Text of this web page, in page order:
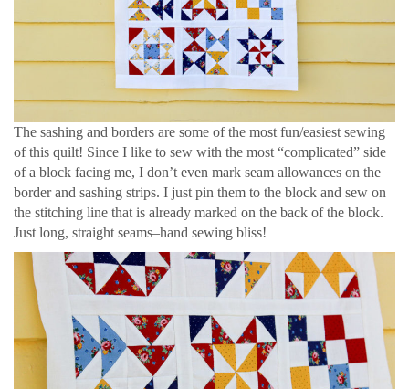
The sashing and borders are some of the most fun/easiest sewing
of this quilt! Since I like to sew with the most “complicated” side
of a block facing me, I don’t even mark seam allowances on the
border and sashing strips. I just pin them to the block and sew on
the stitching line that is already marked on the back of the block.
Just long, straight seams–hand sewing bliss!